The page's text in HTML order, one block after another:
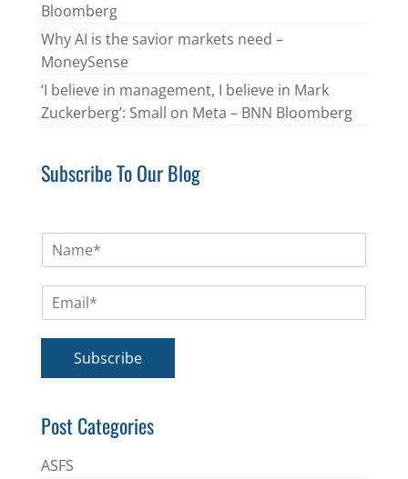
Bloomberg
Why AI is the savior markets need –
MoneySense
‘I believe in management, I believe in Mark
Zuckerberg’: Small on Meta – BNN Bloomberg
Subscribe To Our Blog
m
*
Subscribe
Post Categories
ASFS